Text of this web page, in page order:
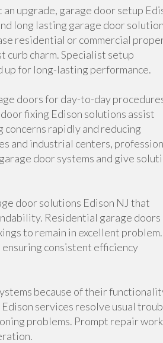
upgrade, garage door setup
long lasting garage door
residential or commercial
curb charm. Specialist setup
for long-lasting performance.
doors for day-to-day
fixing Edison solutions assist
rapidly and reducing
and industrial centers,
door systems and give
door solutions Edison NJ that
Residential garage doors
to remain in excellent problem.
consistent efficiency
because of their
services resolve usual
problems. Prompt repair